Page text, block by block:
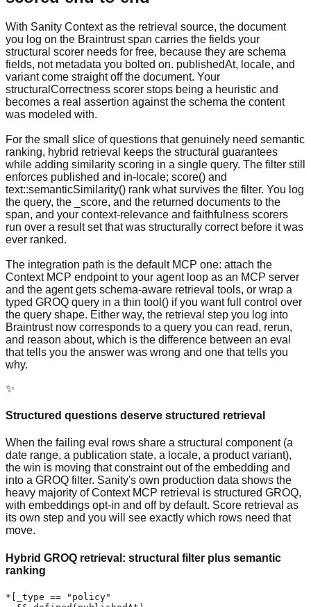
With Sanity Context as the retrieval source, the document
you log on the Braintrust span carries the fields your
structural scorer needs for free, because they are schema
fields, not metadata you bolted on. publishedAt, locale, and
variant come straight off the document. Your
structuralCorrectness scorer stops being a heuristic and
becomes a real assertion against the schema the content
was modeled with.
For the small slice of questions that genuinely need semantic
ranking, hybrid retrieval keeps the structural guarantees
while adding similarity scoring in a single query. The filter still
enforces published and in-locale; score() and
text::semanticSimilarity() rank what survives the filter. You log
the query, the _score, and the returned documents to the
span, and your context-relevance and faithfulness scorers
run over a result set that was structurally correct before it was
ever ranked.
The integration path is the default MCP one: attach the
Context MCP endpoint to your agent loop as an MCP server
and the agent gets schema-aware retrieval tools, or wrap a
typed GROQ query in a thin tool() if you want full control over
the query shape. Either way, the retrieval step you log into
Braintrust now corresponds to a query you can read, rerun,
and reason about, which is the difference between an eval
that tells you the answer was wrong and one that tells you
why.
✨
Structured questions deserve structured retrieval
When the failing eval rows share a structural component (a
date range, a publication state, a locale, a product variant),
the win is moving that constraint out of the embedding and
into a GROQ filter. Sanity's own production data shows the
heavy majority of Context MCP retrieval is structured GROQ,
with embeddings opt-in and off by default. Score retrieval as
its own step and you will see exactly which rows need that
move.
Hybrid GROQ retrieval: structural filter plus semantic
ranking
*[_type == "policy"